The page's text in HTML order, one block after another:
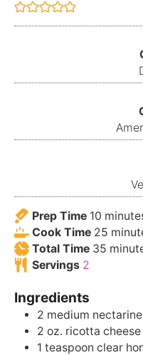
Prep Time 10
Cook Time 25
Total Time 35
Servings 2
Ingredients
2 medium
2 oz. ricotta cheese
1 teaspoon clear